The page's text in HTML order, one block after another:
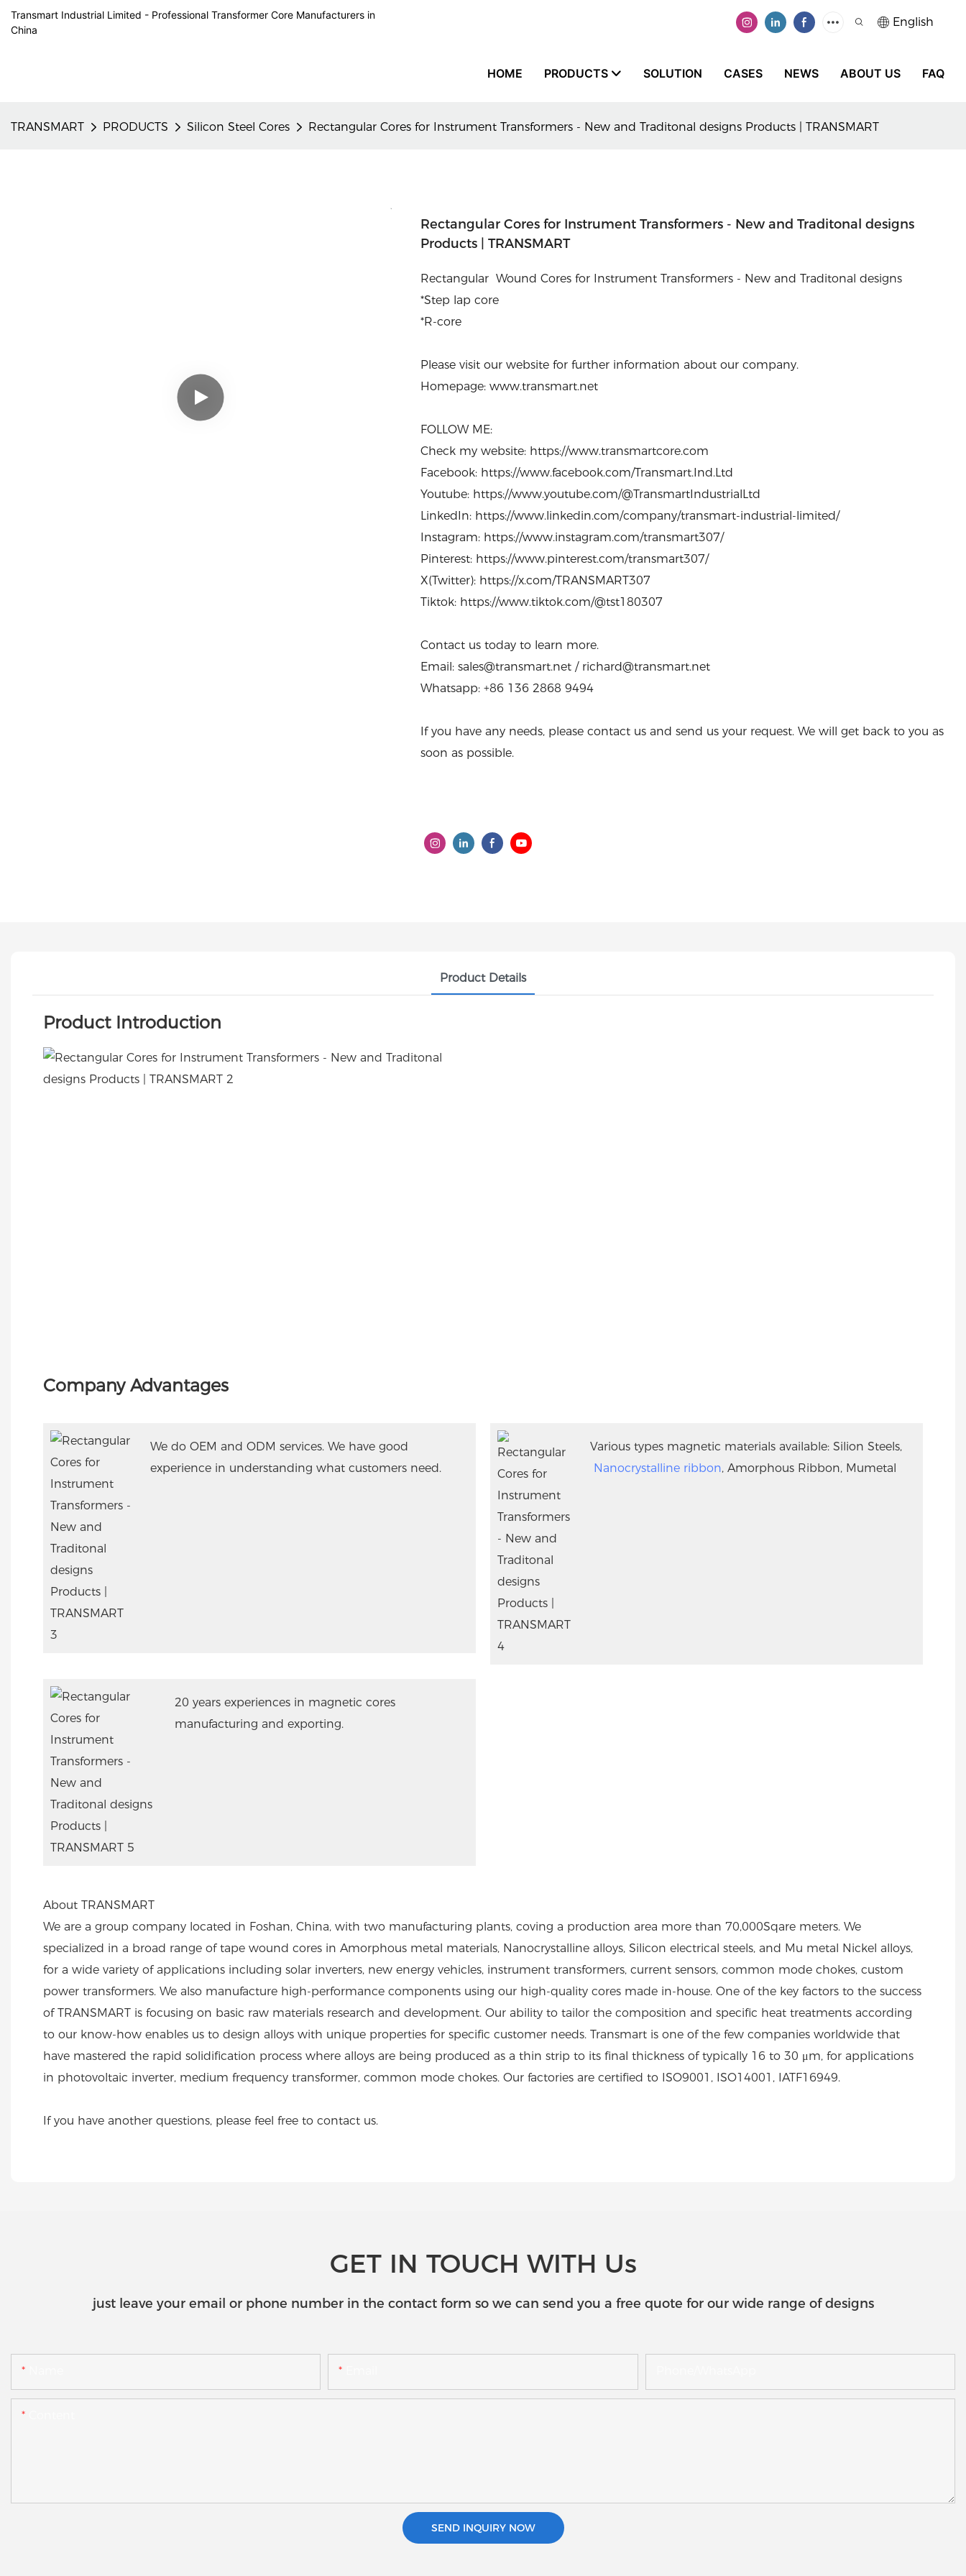
Transmart Industrial Limited - Professional Transformer Core Manufacturers in
China
English
HOME PRODUCTS SOLUTION CASES NEWS ABOUT US FAQ
TRANSMART PRODUCTS Silicon Steel Cores Rectangular Cores for Instrument Transformers - New and Traditonal designs Products | TRANSMART
Rectangular Cores for Instrument Transformers - New and Traditonal designs
Products | TRANSMART
Rectangular Wound Cores for Instrument Transformers - New and Traditonal designs
*Step lap core
*R-core
Please visit our website for further information about our company.
Homepage: www.transmart.net
FOLLOW ME:
Check my website: https://www.transmartcore.com
Facebook: https://www.facebook.com/Transmart.Ind.Ltd
Youtube: https://www.youtube.com/@TransmartIndustrialLtd
LinkedIn: https://www.linkedin.com/company/transmart-industrial-limited/
Instagram: https://www.instagram.com/transmart307/
Pinterest: https://www.pinterest.com/transmart307/
X(Twitter): https://x.com/TRANSMART307
Tiktok: https://www.tiktok.com/@tst180307
Contact us today to learn more.
Email: sales@transmart.net / richard@transmart.net
Whatsapp: +86 136 2868 9494
If you have any needs, please contact us and send us your request. We will get back to you as
soon as possible.
Product Details
Product Introduction
Company Advantages
We do OEM and ODM services. We have good
experience in understanding what customers need.
Various types magnetic materials available: Silion Steels,
Nanocrystalline ribbon, Amorphous Ribbon, Mumetal
20 years experiences in magnetic cores
manufacturing and exporting.
About TRANSMART
We are a group company located in Foshan, China, with two manufacturing plants, coving a production area more than 70,000Sqare meters. We
specialized in a broad range of tape wound cores in Amorphous metal materials, Nanocrystalline alloys, Silicon electrical steels, and Mu metal Nickel alloys,
for a wide variety of applications including solar inverters, new energy vehicles, instrument transformers, current sensors, common mode chokes, custom
power transformers. We also manufacture high-performance components using our high-quality cores made in-house. One of the key factors to the success
of TRANSMART is focusing on basic raw materials research and development. Our ability to tailor the composition and specific heat treatments according
to our know-how enables us to design alloys with unique properties for specific customer needs. Transmart is one of the few companies worldwide that
have mastered the rapid solidification process where alloys are being produced as a thin strip to its final thickness of typically 16 to 30 μm, for applications
in photovoltaic inverter, medium frequency transformer, common mode chokes. Our factories are certified to ISO9001, ISO14001, IATF16949.
If you have another questions, please feel free to contact us.
GET IN TOUCH WITH Us
just leave your email or phone number in the contact form so we can send you a free quote for our wide range of designs
SEND INQUIRY NOW